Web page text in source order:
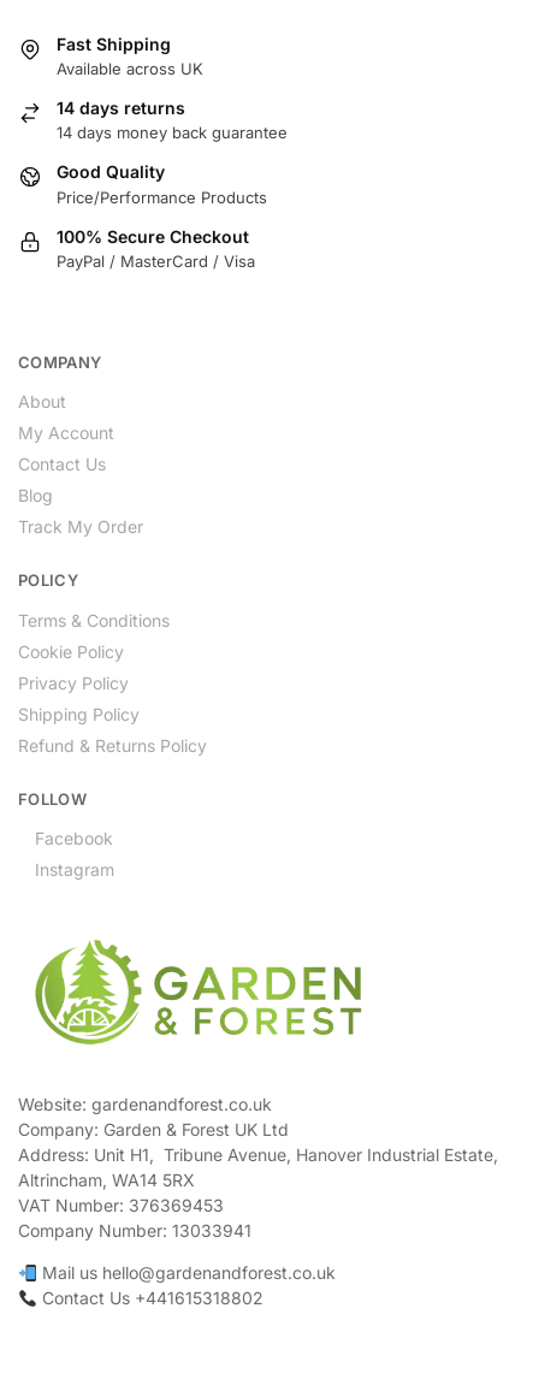
Fast Shipping
Available across UK
14 days returns
14 days money back guarantee
Good Quality
Price/Performance Products
100% Secure Checkout
PayPal / MasterCard / Visa
COMPANY
About
My Account
Contact Us
Blog
Track My Order
POLICY
Terms & Conditions
Cookie Policy
Privacy Policy
Shipping Policy
Refund & Returns Policy
FOLLOW
Facebook
Instagram
Website: gardenandforest.co.uk
Company: Garden & Forest UK Ltd
Address: Unit H1, Tribune Avenue, Hanover Industrial Estate,
Altrincham, WA14 5RX
VAT Number: 376369453
Company Number: 13033941
Mail us hello@gardenandforest.co.uk
Contact Us +441615318802